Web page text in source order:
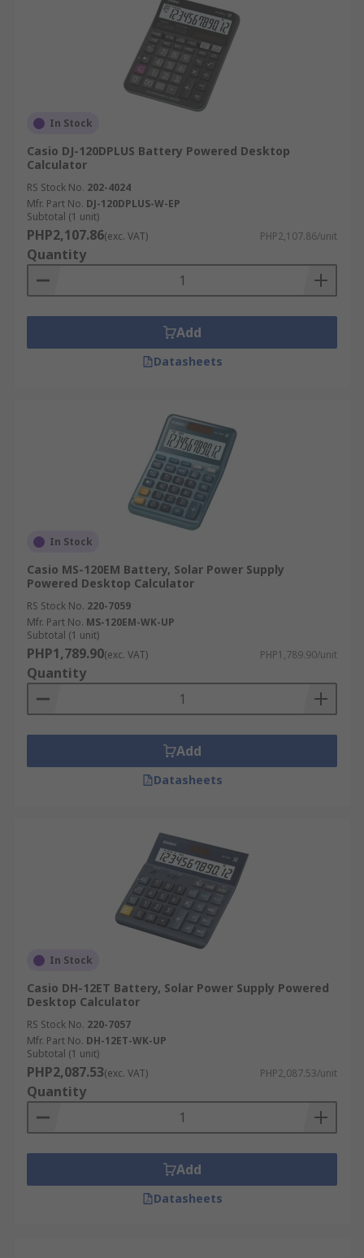
In Stock
Casio DJ-120DPLUS Battery Powered Desktop
Calculator
RS Stock No. 202-4024
Mfr. Part No. DJ-120DPLUS-W-EP
Subtotal (1 unit)
PHP2,107.86(exc. VAT) PHP2,107.86/unit
Quantity
Add
Datasheets
In Stock
Casio MS-120EM Battery, Solar Power Supply
Powered Desktop Calculator
RS Stock No. 220-7059
Mfr. Part No. MS-120EM-WK-UP
Subtotal (1 unit)
PHP1,789.90(exc. VAT) PHP1,789.90/unit
Quantity
Add
Datasheets
In Stock
Casio DH-12ET Battery, Solar Power Supply Powered
Desktop Calculator
RS Stock No. 220-7057
Mfr. Part No. DH-12ET-WK-UP
Subtotal (1 unit)
PHP2,087.53(exc. VAT) PHP2,087.53/unit
Quantity
Add
Datasheets